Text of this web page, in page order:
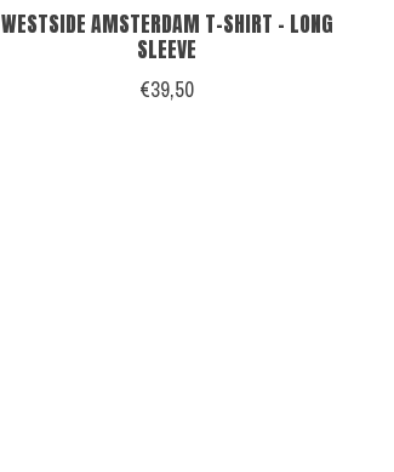
WESTSIDE AMSTERDAM T-SHIRT - LONG
SLEEVE
€39,50